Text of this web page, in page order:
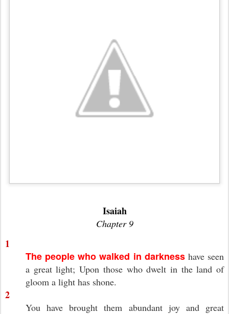
Isaiah
Chapter 9
1
The people who walked in darknesshave seen
a great light; Upon those who dwelt in the land of
gloom a light has shone.
2
You have brought them abundant joy and great